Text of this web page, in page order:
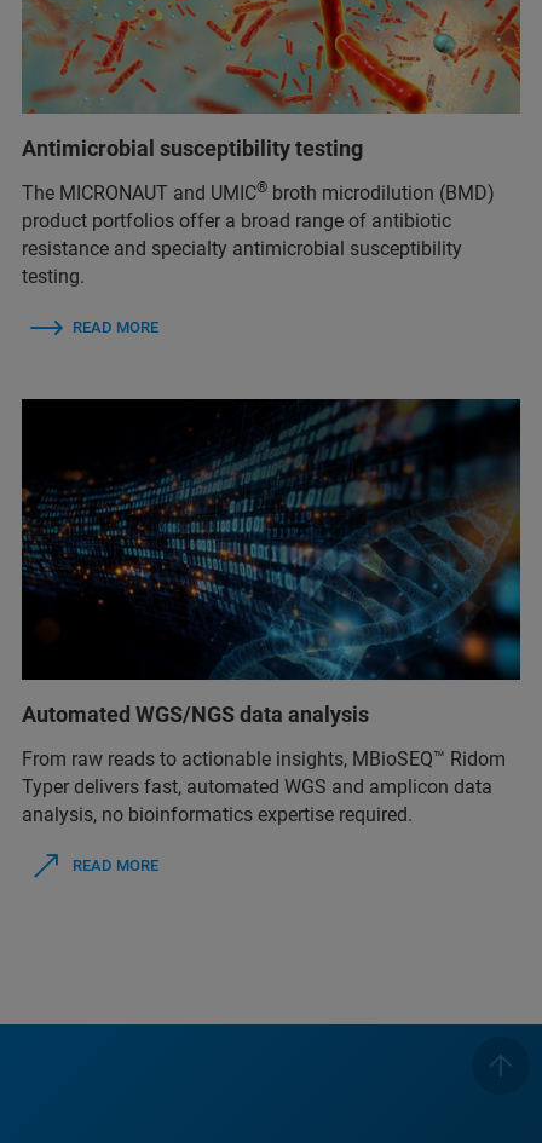
Antimicrobial susceptibility testing
The MICRONAUT and UMIC® broth microdilution (BMD)
product portfolios offer a broad range of antibiotic
resistance and specialty antimicrobial susceptibility
testing.
READ MORE
Automated WGS/NGS data analysis
From raw reads to actionable insights, MBioSEQ™ Ridom
Typer delivers fast, automated WGS and amplicon data
analysis, no bioinformatics expertise required.
READ MORE